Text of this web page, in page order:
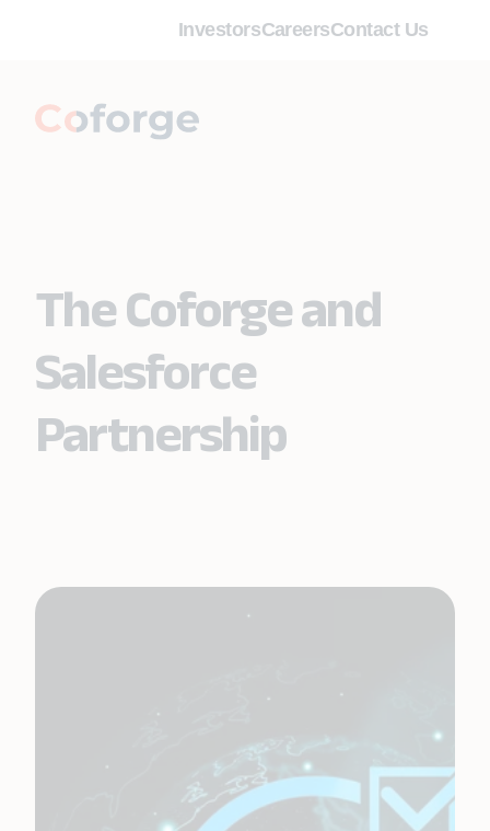
InvestorsCareersContact Us
The Coforge and
Salesforce
Partnership